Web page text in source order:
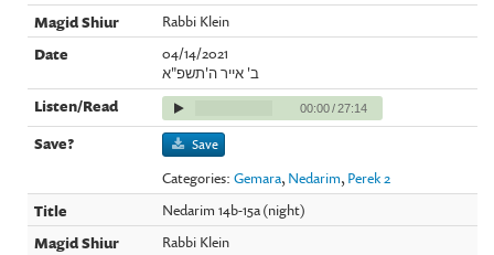
Rabbi Klein
04/14/2021
ב' אייר ה'תשפ"א
00:00/27:14
Save
Categories:Gemara, Nedarim, Perek 2
Nedarim 14b-15a (night)
Rabbi Klein